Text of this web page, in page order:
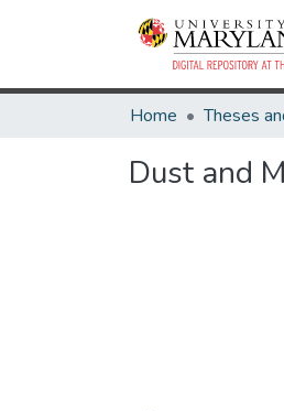
Home
Dust and